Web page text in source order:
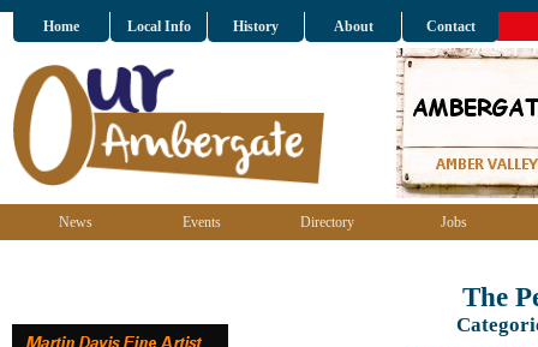
Home Local Info History About Contact
News Events Directory Jobs
The